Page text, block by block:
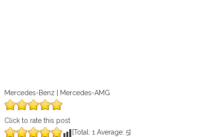
Mercedes-Benz | Mercedes-AMG
Click to rate this post
[Total: 1 Average: 5]